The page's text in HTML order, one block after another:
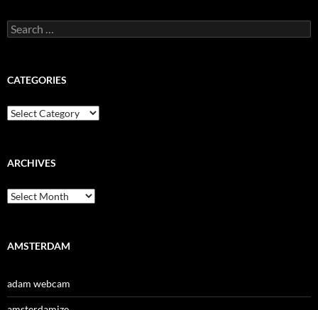
Search
for:
CATEGORIES
Categories
ARCHIVES
Archives
AMSTERDAM
adam webcam